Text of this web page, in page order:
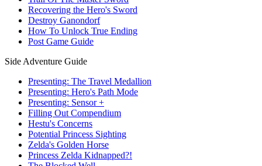
Recovering the Hero's Sword
Destroy Ganondorf
How To Unlock True Ending
Post Game Guide
Side Adventure Guide
Presenting: The Travel Medallion
Presenting: Hero's Path Mode
Presenting: Sensor +
Filling Out Compendium
Hestu's Concerns
Potential Princess Sighting
Zelda's Golden Horse
Princess Zelda Kidnapped?!